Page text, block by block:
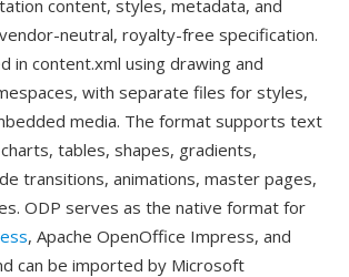
content, styles, metadata, and
neutral, royalty-free specification.
in content.xml using drawing and
with separate files for styles,
media. The format supports text
tables, shapes, gradients,
transitions, animations, master pages,
ODP serves as the native format for
, Apache OpenOffice Impress, and
can be imported by Microsoft